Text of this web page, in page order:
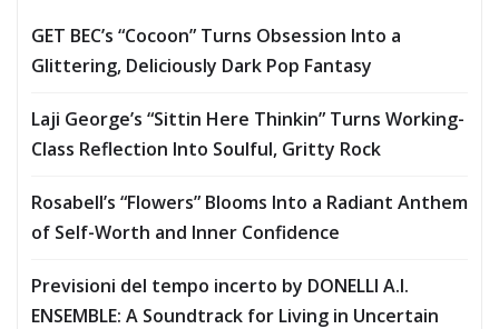
GET BEC’s “Cocoon” Turns Obsession Into a
Glittering, Deliciously Dark Pop Fantasy
Laji George’s “Sittin Here Thinkin” Turns Working-
Class Reflection Into Soulful, Gritty Rock
Rosabell’s “Flowers” Blooms Into a Radiant Anthem
of Self-Worth and Inner Confidence
Previsioni del tempo incerto by DONELLI A.I.
ENSEMBLE: A Soundtrack for Living in Uncertain